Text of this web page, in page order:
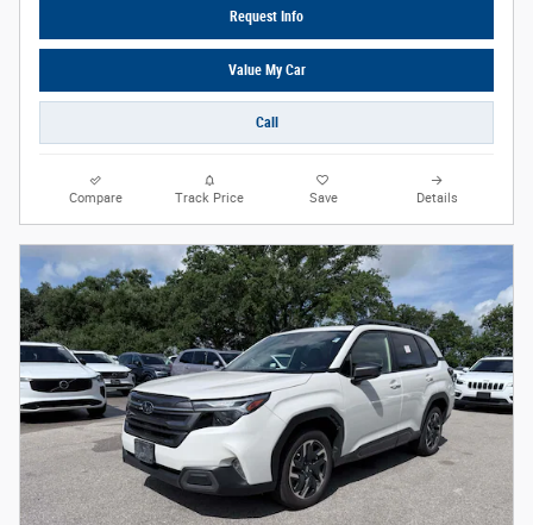
Request Info
Value My Car
Call
Compare Track Price Save Details